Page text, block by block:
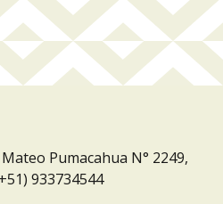
Pumacahua N° 2249,
933734544